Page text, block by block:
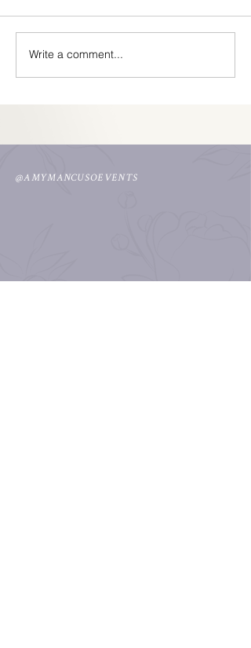
Easy Cinco De Mayo
Decorations
Write a comment...
@AMYMANCUSOEVENTS